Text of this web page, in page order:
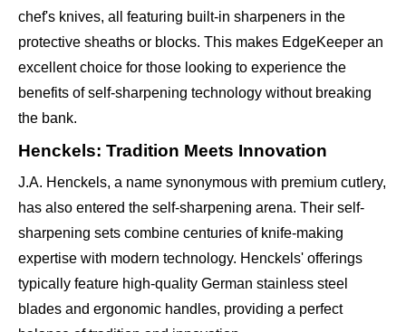
chef's knives, all featuring built-in sharpeners in the
protective sheaths or blocks. This makes EdgeKeeper an
excellent choice for those looking to experience the
benefits of self-sharpening technology without breaking
the bank.
Henckels: Tradition Meets Innovation
J.A. Henckels, a name synonymous with premium cutlery,
has also entered the self-sharpening arena. Their self-
sharpening sets combine centuries of knife-making
expertise with modern technology. Henckels' offerings
typically feature high-quality German stainless steel
blades and ergonomic handles, providing a perfect